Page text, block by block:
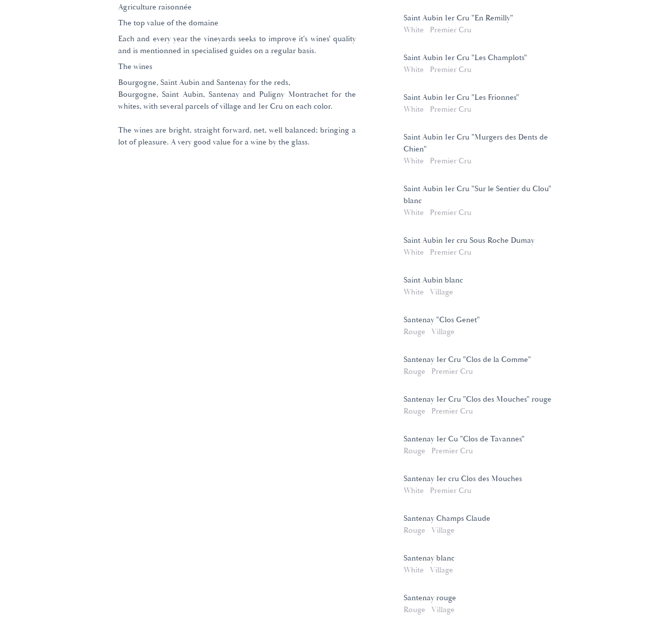
Agriculture raisonnée
The top value of the domaine
Each and every year the vineyards seeks to improve it's wines' quality
and is mentionned in specialised guides on a regular basis.
The wines
Bourgogne, Saint Aubin and Santenay for the reds,
Bourgogne, Saint Aubin, Santenay and Puligny Montrachet for the
whites, with several parcels of village and 1er Cru on each color.
The wines are bright, straight forward, net, well balanced; bringing a
lot of pleasure. A very good value for a wine by the glass.
Saint Aubin 1er Cru "En Remilly"
White
Premier Cru
Saint Aubin 1er Cru "Les Champlots"
White
Premier Cru
Saint Aubin 1er Cru "Les Frionnes"
White
Premier Cru
Saint Aubin 1er Cru "Murgers des Dents de
Chien"
White
Premier Cru
Saint Aubin 1er Cru "Sur le Sentier du Clou"
blanc
White
Premier Cru
Saint Aubin 1er cru Sous Roche Dumay
White
Premier Cru
Saint Aubin blanc
White
Village
Santenay "Clos Genet"
Rouge
Village
Santenay 1er Cru "Clos de la Comme"
Rouge
Premier Cru
Santenay 1er Cru "Clos des Mouches" rouge
Rouge
Premier Cru
Santenay 1er Cu "Clos de Tavannes"
Rouge
Premier Cru
Santenay 1er cru Clos des Mouches
White
Premier Cru
Santenay Champs Claude
Rouge
Village
Santenay blanc
White
Village
Santenay rouge
Rouge
Village